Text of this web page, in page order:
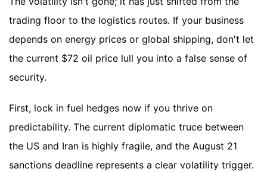
trading floor to the logistics routes. If your business
depends on energy prices or global shipping, don't let
the current $72 oil price lull you into a false sense of
security.
First, lock in fuel hedges now if you thrive on
predictability. The current diplomatic truce between
the US and Iran is highly fragile, and the August 21
sanctions deadline represents a clear volatility trigger.